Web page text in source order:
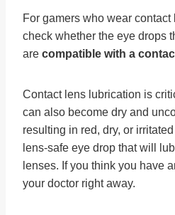
For gamers who wear contact
check whether the eye drops
are compatible with a
Contact lens lubrication is
can also become dry and
resulting in red, dry, or
lens-safe eye drop that will
lenses. If you think you have
your doctor right away.